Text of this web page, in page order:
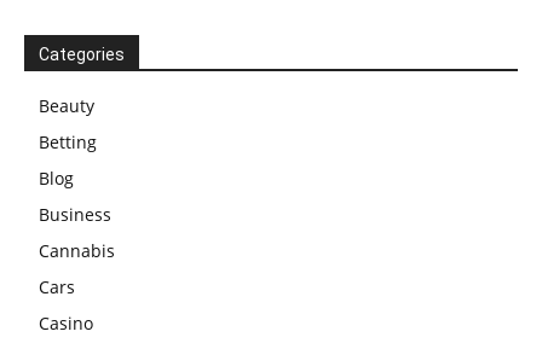
Categories
Beauty
Betting
Blog
Business
Cannabis
Cars
Casino